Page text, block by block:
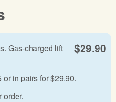
$29.90
Gas-charged lift
in pairs for $29.90.
order.